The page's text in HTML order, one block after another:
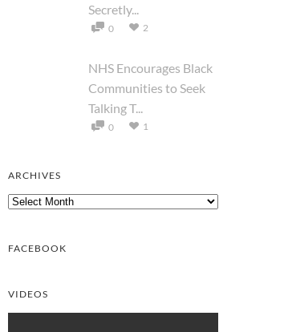
Secretly...
0 2
NHS Encourages Black
Communities to Seek
Talking T...
0 1
ARCHIVES
Archives
FACEBOOK
VIDEOS